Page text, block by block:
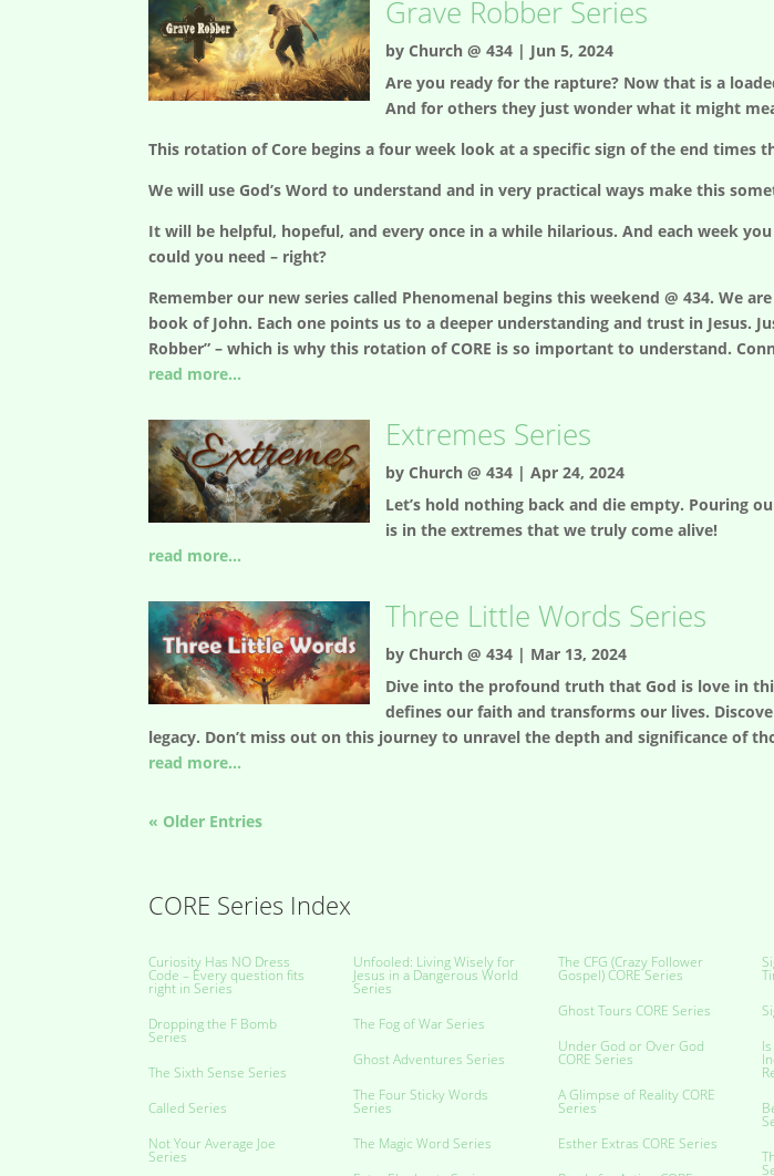
Grave Robber Series
byChurch @ 434 | Jun 5, 2024
Are you ready for the rapture? Now that is a
And for others they just wonder what it might
This rotation of Core begins a four week look at a specific sign of the end times
We will use God’s Word to understand and in very practical ways make this
It will be helpful, hopeful, and every once in a while hilarious. And each week
could you need – right?
Remember our new series called Phenomenal begins this weekend @ 434. We
book of John. Each one points us to a deeper understanding and trust in Jesus.
Robber” – which is why this rotation of CORE is so important to understand.
read more...
Extremes Series
byChurch @ 434 |Apr 24, 2024
Let’s hold nothing back and die empty. Pouring
is in the extremes that we truly come alive!
read more...
Three Little Words Series
byChurch @ 434 | Mar 13, 2024
Dive into the profound truth that God is love in
defines our faith and transforms our lives.
legacy. Don’t miss out on this journey to unravel the depth and significance of
read more...
« Older Entries
CORE Series Index
Curiosity Has NO Dress
Code – Every question fits
right in Series
Dropping the F Bomb
Series
The Sixth Sense Series
Called Series
Not Your Average Joe
Series
Unfooled: Living Wisely for
Jesus in a Dangerous World
Series
The Fog of War Series
Ghost Adventures Series
The Four Sticky Words
Series
The Magic Word Series
The CFG (Crazy Follower
Gospel) CORE Series
Ghost Tours CORE Series
Under God or Over God
CORE Series
A Glimpse of Reality CORE
Series
Esther Extras CORE Series